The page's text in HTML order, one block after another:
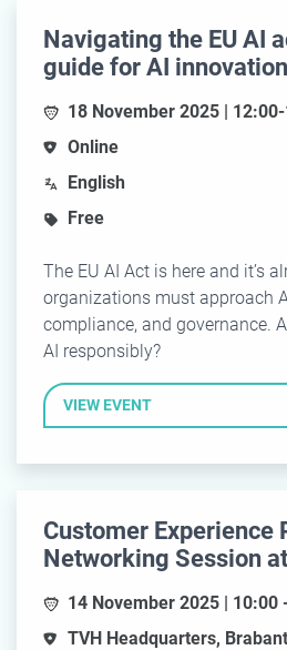
Navigating the EU AI
guide for AI innovation
18 November 2025 |
Online
English
Free
The EU AI Act is here and it’s
organizations must approach
compliance, and governance.
AI responsibly?
VIEW EVENT
Customer Experience
Networking Session
14 November 2025 | 10:00
TVH Headquarters,